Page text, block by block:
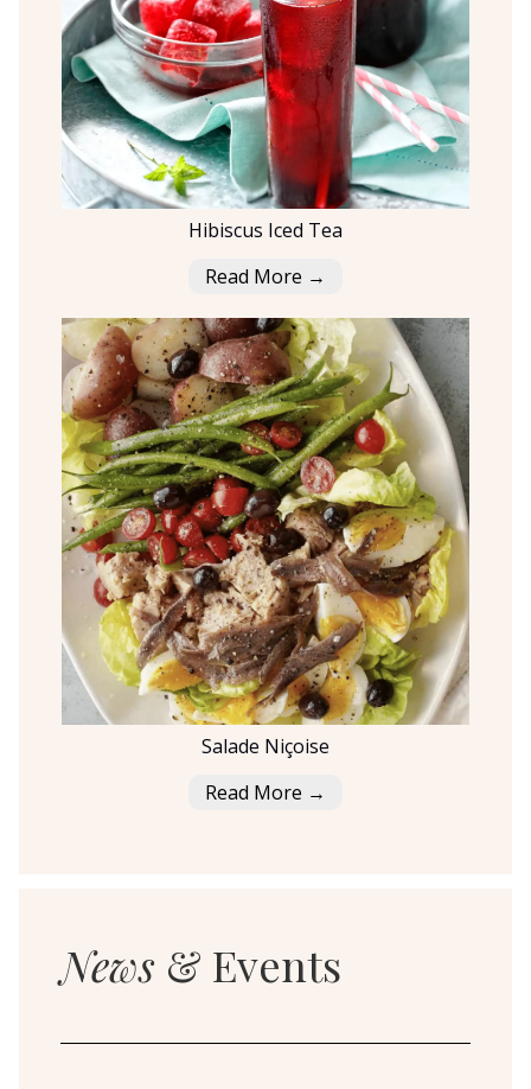
Hibiscus Iced Tea
Read More →
Salade Niçoise
Read More →
News & Events